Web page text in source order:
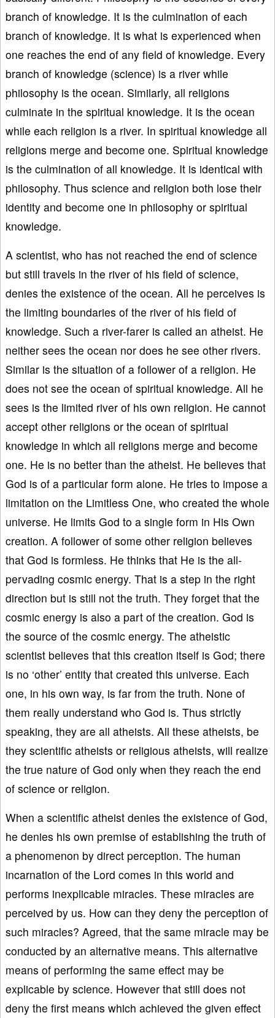
branch of knowledge. It is the culmination of each
branch of knowledge. It is what is experienced when
one reaches the end of any field of knowledge. Every
branch of knowledge (science) is a river while
philosophy is the ocean. Similarly, all religions
culminate in the spiritual knowledge. It is the ocean
while each religion is a river. In spiritual knowledge all
religions merge and become one. Spiritual knowledge
is the culmination of all knowledge. It is identical with
philosophy. Thus science and religion both lose their
identity and become one in philosophy or spiritual
knowledge.
A scientist, who has not reached the end of science
but still travels in the river of his field of science,
denies the existence of the ocean. All he perceives is
the limiting boundaries of the river of his field of
knowledge. Such a river-farer is called an atheist. He
neither sees the ocean nor does he see other rivers.
Similar is the situation of a follower of a religion. He
does not see the ocean of spiritual knowledge. All he
sees is the limited river of his own religion. He cannot
accept other religions or the ocean of spiritual
knowledge in which all religions merge and become
one. He is no better than the atheist. He believes that
God is of a particular form alone. He tries to impose a
limitation on the Limitless One, who created the whole
universe. He limits God to a single form in His Own
creation. A follower of some other religion believes
that God is formless. He thinks that He is the all-
pervading cosmic energy. That is a step in the right
direction but is still not the truth. They forget that the
cosmic energy is also a part of the creation. God is
the source of the cosmic energy. The atheistic
scientist believes that this creation itself is God; there
is no ‘other’ entity that created this universe. Each
one, in his own way, is far from the truth. None of
them really understand who God is. Thus strictly
speaking, they are all atheists. All these atheists, be
they scientific atheists or religious atheists, will realize
the true nature of God only when they reach the end
of science or religion.
When a scientific atheist denies the existence of God,
he denies his own premise of establishing the truth of
a phenomenon by direct perception. The human
incarnation of the Lord comes in this world and
performs inexplicable miracles. These miracles are
perceived by us. How can they deny the perception of
such miracles? Agreed, that the same miracle may be
conducted by an alternative means. This alternative
means of performing the same effect may be
explicable by science. However that still does not
deny the first means which achieved the given effect